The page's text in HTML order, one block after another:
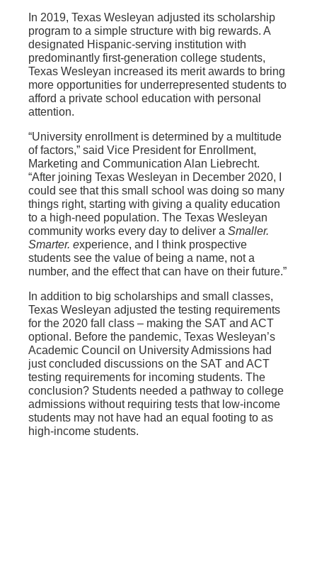
In 2019, Texas Wesleyan adjusted its scholarship
program to a simple structure with big rewards. A
designated Hispanic-serving institution with
predominantly first-generation college students,
Texas Wesleyan increased its merit awards to bring
more opportunities for underrepresented students to
afford a private school education with personal
attention.
“University enrollment is determined by a multitude
of factors,” said Vice President for Enrollment,
Marketing and Communication Alan Liebrecht.
“After joining Texas Wesleyan in December 2020, I
could see that this small school was doing so many
things right, starting with giving a quality education
to a high-need population. The Texas Wesleyan
community works every day to deliver a Smaller.
Smarter. experience, and l think prospective
students see the value of being a name, not a
number, and the effect that can have on their future.”
In addition to big scholarships and small classes,
Texas Wesleyan adjusted the testing requirements
for the 2020 fall class – making the SAT and ACT
optional. Before the pandemic, Texas Wesleyan’s
Academic Council on University Admissions had
just concluded discussions on the SAT and ACT
testing requirements for incoming students. The
conclusion? Students needed a pathway to college
admissions without requiring tests that low-income
students may not have had an equal footing to as
high-income students.